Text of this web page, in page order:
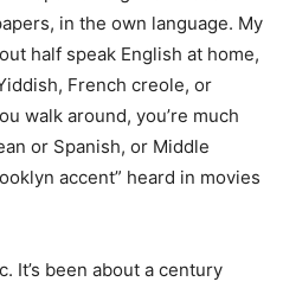
in the own language. My
half speak English at home,
French creole, or
walk around, you’re much
or Spanish, or Middle
accent” heard in movies
It’s been about a century